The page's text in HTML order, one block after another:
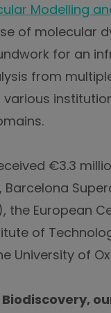
Modelling
of molecular
for an
from
€3.3
Barcelona
the European
of
University of